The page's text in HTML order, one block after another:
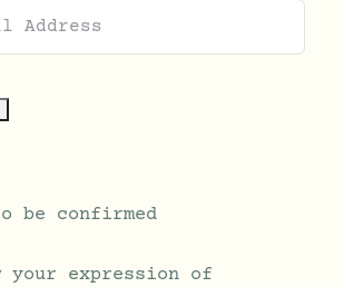
be confirmed
your expression of